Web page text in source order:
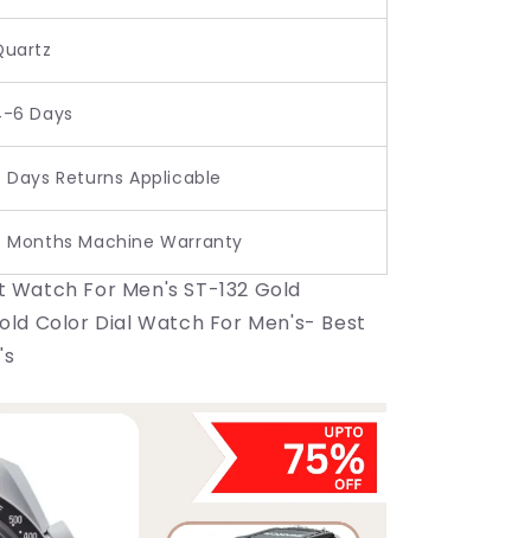
6 Days
Days Returns Applicable
Months Machine Warranty
For Men's ST-132 Gold
Color Dial Watch For Men's- Best